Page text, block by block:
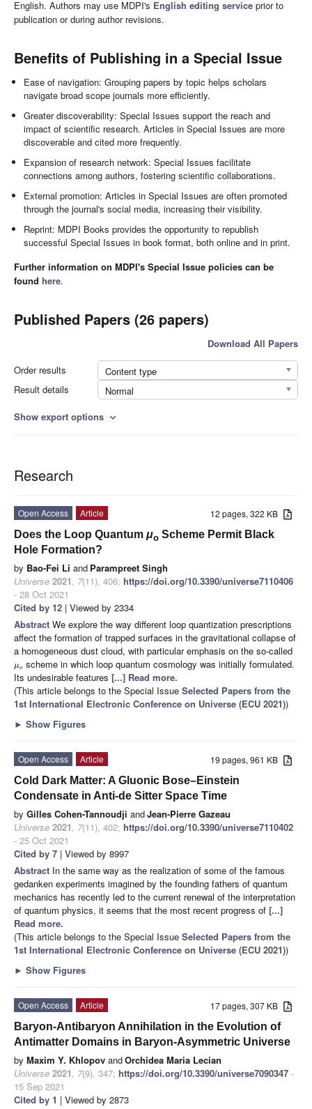
English. Authors may use MDPI's English editing service prior to
publication or during author revisions.
Benefits of Publishing in a Special Issue
Ease of navigation: Grouping papers by topic helps scholars
navigate broad scope journals more efficiently.
Greater discoverability: Special Issues support the reach and
impact of scientific research. Articles in Special Issues are more
discoverable and cited more frequently.
Expansion of research network: Special Issues facilitate
connections among authors, fostering scientific collaborations.
External promotion: Articles in Special Issues are often promoted
through the journal's social media, increasing their visibility.
Reprint: MDPI Books provides the opportunity to republish
successful Special Issues in book format, both online and in print.
Further information on MDPI's Special Issue policies can be
found here.
Published Papers (26 papers)
Download All Papers
Order results
Content type
Result details
Normal
Show export options expand_more
Research
12 pages, 322 KB
Open Access
Article
Does the Loop Quantum μo Scheme Permit Black
Hole Formation?
by Bao-Fei Li and Parampreet Singh
Universe 2021, 7(11), 406; https://doi.org/10.3390/universe7110406
- 28 Oct 2021
Cited by 12 | Viewed by 2334
Abstract We explore the way different loop quantization prescriptions
affect the formation of trapped surfaces in the gravitational collapse of
a homogeneous dust cloud, with particular emphasis on the so-called
μo
scheme in which loop quantum cosmology was initially formulated.
Its undesirable features [...] Read more.
(This article belongs to the Special Issue Selected Papers from the
1st International Electronic Conference on Universe (ECU 2021))
► Show Figures
19 pages, 961 KB
Open Access
Article
Cold Dark Matter: A Gluonic Bose–Einstein
Condensate in Anti-de Sitter Space Time
by Gilles Cohen-Tannoudji andJean-Pierre Gazeau
Universe 2021, 7(11), 402; https://doi.org/10.3390/universe7110402
- 25 Oct 2021
Cited by 7 | Viewed by 8997
Abstract In the same way as the realization of some of the famous
gedanken experiments imagined by the founding fathers of quantum
mechanics has recently led to the current renewal of the interpretation
of quantum physics, it seems that the most recent progress of [...]
Read more.
(This article belongs to the Special Issue Selected Papers from the
1st International Electronic Conference on Universe (ECU 2021))
► Show Figures
17 pages, 307 KB
Open Access
Article
Baryon-Antibaryon Annihilation in the Evolution of
Antimatter Domains in Baryon-Asymmetric Universe
by Maxim Y. Khlopov andOrchidea Maria Lecian
Universe 2021, 7(9), 347; https://doi.org/10.3390/universe7090347 -
15 Sep 2021
Cited by 1 | Viewed by 2873